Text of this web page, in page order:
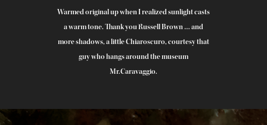
Warmed original up when I realized sunlight casts
a warm tone. Thank you Russell Brown … and
more shadows, a little Chiaroscuro, courtesy that
guy who hangs around the museum
Mr.Caravaggio.